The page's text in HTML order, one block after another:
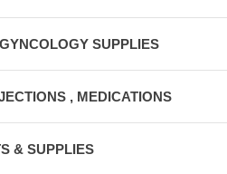
SUPPLIES
, MEDICATIONS
& SUPPLIES